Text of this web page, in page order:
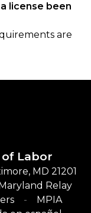
license been
are
Labor
MD 21201
Relay
MPIA